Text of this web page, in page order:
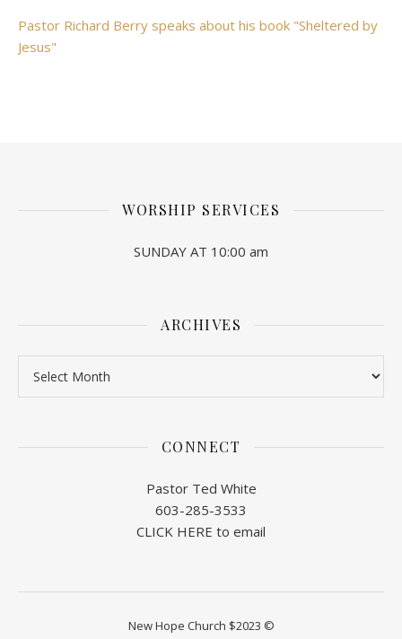
Pastor Richard Berry speaks about his book "Sheltered by
Jesus"
WORSHIP SERVICES
SUNDAY AT 10:00 am
ARCHIVES
CONNECT
Pastor Ted White
603-285-3533
CLICK HERE to email
New Hope Church $2023 ©